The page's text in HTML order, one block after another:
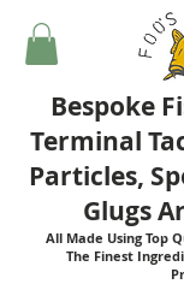
Bespoke
Terminal
Particles,
Glugs
All Made Using Top
The Finest